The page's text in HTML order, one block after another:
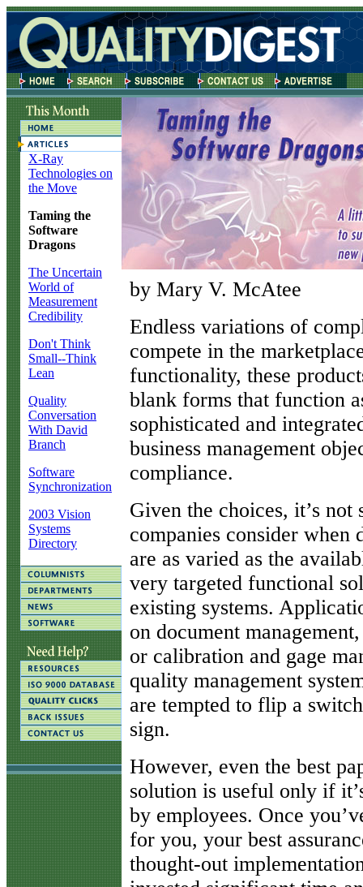
X-Ray
Technologies on
the Move
Taming the
Software
Dragons
The Uncertain
World of
Measurement
Credibility
Don't Think
Small--Think
Lean
Quality
Conversation
With David
Branch
Software
Synchronization
2003 Vision
Systems
Directory
by Mary V. McAtee
Endless variations of
compete in the
functionality, these
blank forms that function
sophisticated and
business management
compliance.
Given the choices, it’s
companies consider
are as varied as the
very targeted functional
existing systems.
on document
or calibration and gage
quality management
are tempted to flip a
sign.
However, even the best
solution is useful only if
by employees. Once
for you, your best
thought-out